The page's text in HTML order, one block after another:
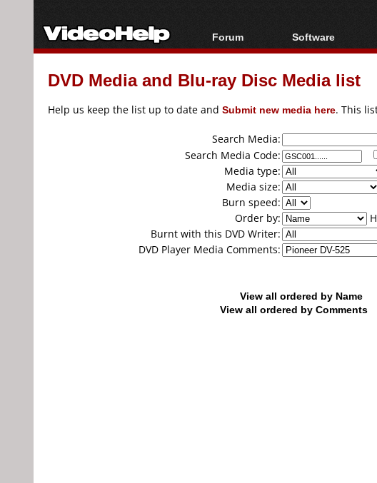
Forum
Forum Index
Today's Posts
Software
All software
Popular tools
DVD Media and Blu-ray Disc Media list
Help us keep the list up to date and Submit new media here. This
Search Media:
Search Media Code:
Media type:
Media size:
Burn speed:
Order by:
Burnt with this DVD Writer:
DVD Player Media Comments:
View all ordered by Name
View all ordered by Comments